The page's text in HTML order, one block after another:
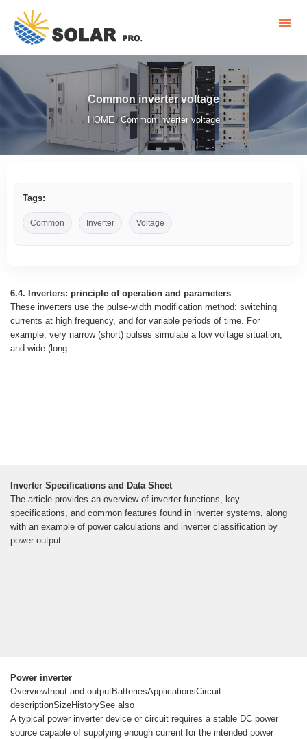
Common inverter voltage
HOME / Common inverter voltage
Tags:
Common Inverter Voltage
6.4. Inverters: principle of operation and parameters
These inverters use the pulse-width modification method: switching
currents at high frequency, and for variable periods of time. For
example, very narrow (short) pulses simulate a low voltage situation,
and wide (long
Inverter Specifications and Data Sheet
The article provides an overview of inverter functions, key
specifications, and common features found in inverter systems, along
with an example of power calculations and inverter classification by
power output.
Power inverter
OverviewInput and outputBatteriesApplicationsCircuit
descriptionSizeHistorySee also
A typical power inverter device or circuit requires a stable DC power
source capable of supplying enough current for the intended power